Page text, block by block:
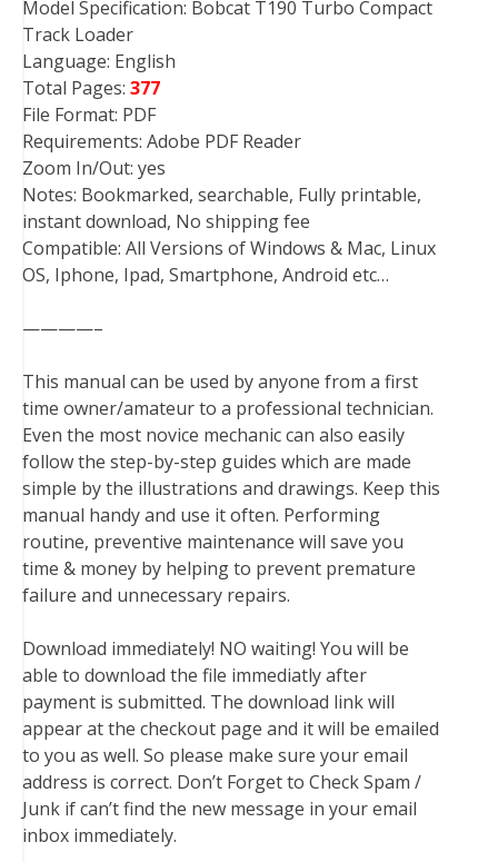
Model Specification: Bobcat T190 Turbo Compact
Track Loader
Language: English
Total Pages: 377
File Format: PDF
Requirements: Adobe PDF Reader
Zoom In/Out: yes
Notes: Bookmarked, searchable, Fully printable,
instant download, No shipping fee
Compatible: All Versions of Windows & Mac, Linux
OS, Iphone, Ipad, Smartphone, Android etc…
————–
This manual can be used by anyone from a first
time owner/amateur to a professional technician.
Even the most novice mechanic can also easily
follow the step-by-step guides which are made
simple by the illustrations and drawings. Keep this
manual handy and use it often. Performing
routine, preventive maintenance will save you
time & money by helping to prevent premature
failure and unnecessary repairs.
Download immediately! NO waiting! You will be
able to download the file immediatly after
payment is submitted. The download link will
appear at the checkout page and it will be emailed
to you as well. So please make sure your email
address is correct. Don’t Forget to Check Spam /
Junk if can’t find the new message in your email
inbox immediately.